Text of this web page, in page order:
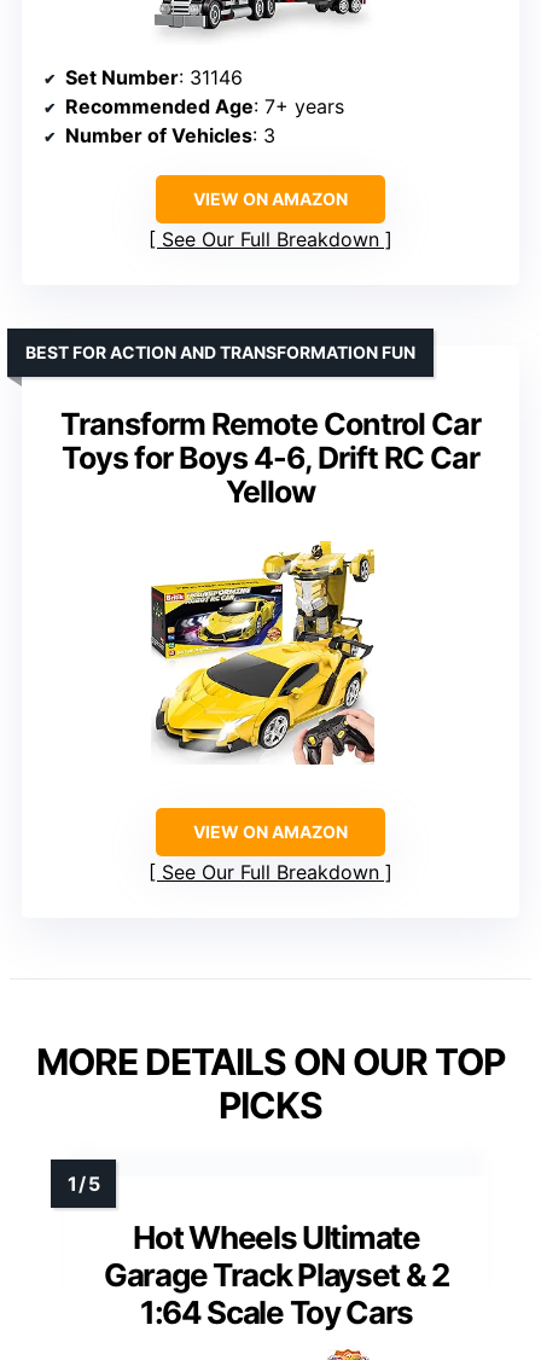
Set Number: 31146
Recommended Age: 7+ years
Number of Vehicles: 3
VIEW ON AMAZON
See Our Full Breakdown
Transform Remote Control Car
Toys for Boys 4-6, Drift RC Car
Yellow
BEST FOR ACTION AND TRANSFORMATION FUN
VIEW ON AMAZON
See Our Full Breakdown
MORE DETAILS ON OUR TOP
PICKS
Hot Wheels Ultimate
Garage Track Playset & 2
1:64 Scale Toy Cars